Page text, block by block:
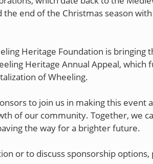
end of the Christmas season
Heritage Foundation is bringing
Heritage Annual Appeal, which
of Wheeling.
to join us in making this event
of our community. Together, we
the way for a brighter future.
or to discuss sponsorship options,